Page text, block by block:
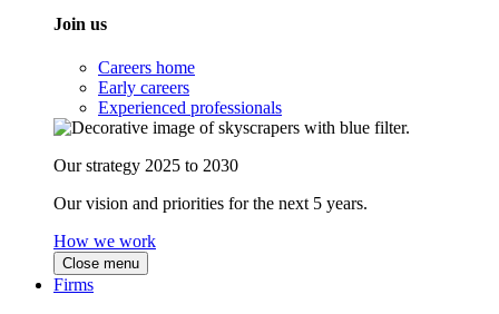
Join us
Careers home
Early careers
Experienced professionals
Our strategy 2025 to 2030
Our vision and priorities for the next 5 years.
How we work
Close menu
Firms